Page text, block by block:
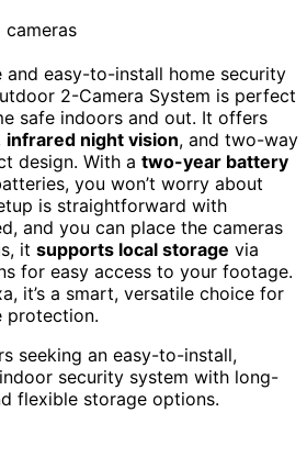
easy-to-install home security
2-Camera System is perfect
safe indoors and out. It offers
infrared night vision, and two-way
design. With a two-year battery
you won’t worry about
is straightforward with
and you can place the cameras
it supports local storage via
for easy access to your footage.
it’s a smart, versatile choice for
protection.
seeking an easy-to-install,
security system with long-
flexible storage options.